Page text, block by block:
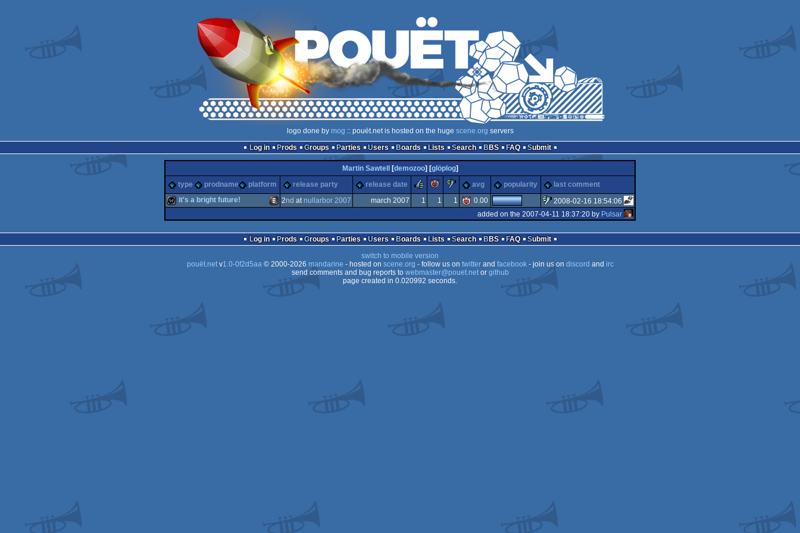
logo done by mog :: pouët.net is hosted on the huge scene.org servers
Log in
Prods Groups Parties Users Boards Lists Search BBS FAQ Submit
Martin Sawtell [demozoo] [glöplog]
type
prodname platform release party release date rulezpiggiesucks
avg popularity last comment
it's a bright future! 2nd at nullarbor 2007 march 2007 1 1 1 0.00
2008-02-16 18:54:06
added on the 2007-04-11 18:37:20 by Pulsar
Log in Prods Groups Parties Users Boards Lists Search BBS FAQ
Submit
switch to mobile version
pouët.netv1.0-0f2d5aa© 2000-2026 mandarine - hosted on scene.org - follow us on twitterand facebook- join us on discord and irc
send comments and bug reports to webmaster@pouet.netor github
page created in 0.020992 seconds.